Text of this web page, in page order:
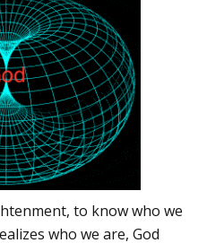
to know who we
who we are, God